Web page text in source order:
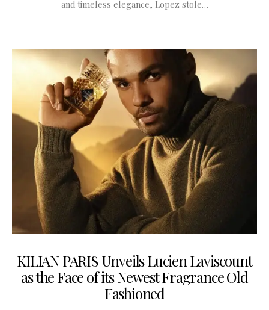
and timeless elegance, Lopez stole…
KILIAN PARIS Unveils Lucien Laviscount
as the Face of its Newest Fragrance Old
Fashioned